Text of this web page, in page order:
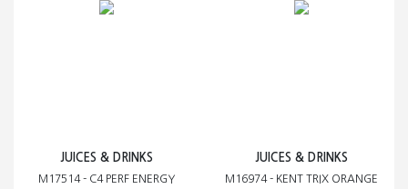
JUICES & DRINKS
M17514 - C4 PERF ENERGY
JUICES & DRINKS
M16974 - KENT TRIX ORANGE